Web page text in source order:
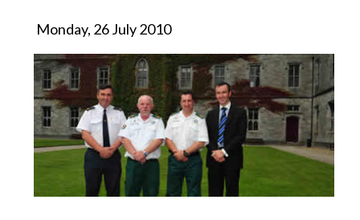
Monday, 26 July 2010